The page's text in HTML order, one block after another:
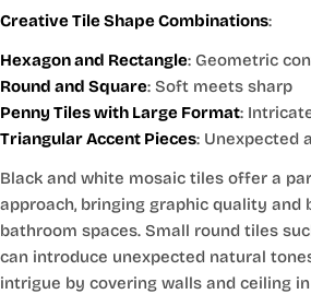
Creative Tile Shape Combinations:
Hexagon and Rectangle: Geometric
Round and Square: Soft meets sharp
Penny Tiles with Large Format:
Triangular Accent Pieces: Unexpected
Black and white mosaic tiles offer a
approach, bringing graphic quality and
bathroom spaces. Small round tiles
can introduce unexpected natural
intrigue by covering walls and ceiling